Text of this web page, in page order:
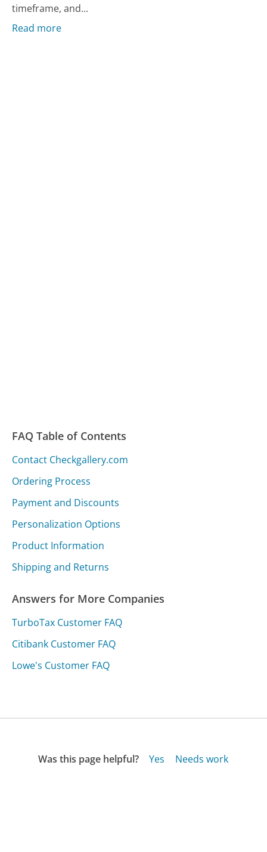
timeframe, and...
Read more
FAQ Table of Contents
Contact Checkgallery.com
Ordering Process
Payment and Discounts
Personalization Options
Product Information
Shipping and Returns
Answers for More Companies
TurboTax Customer FAQ
Citibank Customer FAQ
Lowe's Customer FAQ
Was this page helpful? Yes
Needs work